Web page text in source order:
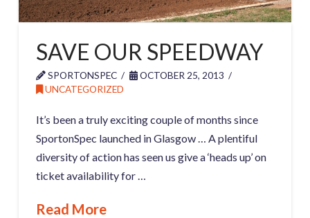
SAVE OUR SPEEDWAY
SPORTONSPEC
OCTOBER 25, 2013
UNCATEGORIZED
It’s been a truly exciting couple of months since
SportonSpec launched in Glasgow … A plentiful
diversity of action has seen us give a ‘heads up’ on
ticket availability for …
Read More